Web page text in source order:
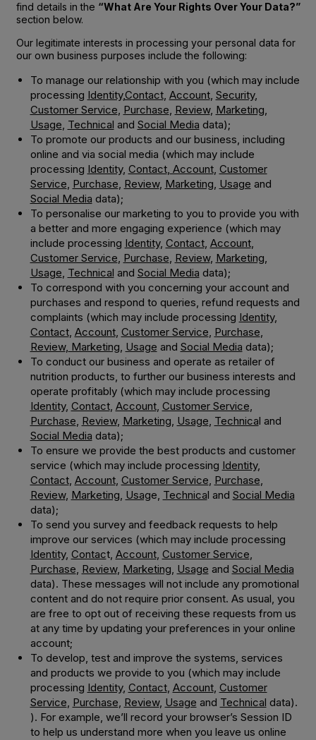
find details in the “What Are Your Rights Over Your Data?”
section below.
Our legitimate interests in processing your personal data for
our own business purposes include the following:
To manage our relationship with you (which may include
processing Identity,Contact, Account, Security,
Customer Service, Purchase, Review, Marketing,
Usage, Technical and Social Media data);
To promote our products and our business, including
online and via social media (which may include
processing Identity, Contact, Account, Customer
Service, Purchase, Review, Marketing, Usage and
Social Media data);
To personalise our marketing to you to provide you with
a better and more engaging experience (which may
include processing Identity, Contact, Account,
Customer Service, Purchase, Review, Marketing,
Usage, Technical and Social Media data);
To correspond with you concerning your account and
purchases and respond to queries, refund requests and
complaints (which may include processing Identity,
Contact, Account, Customer Service, Purchase,
Review, Marketing, Usage and Social Media data);
To conduct our business and operate as retailer of
nutrition products, to further our business interests and
operate profitably (which may include processing
Identity, Contact, Account, Customer Service,
Purchase, Review, Marketing, Usage, Technical and
Social Media data);
To ensure we provide the best products and customer
service (which may include processing Identity,
Contact, Account, Customer Service, Purchase,
Review, Marketing, Usage, Technical and Social Media
data);
To send you survey and feedback requests to help
improve our services (which may include processing
Identity, Contact, Account, Customer Service,
Purchase, Review, Marketing, Usage and Social Media
data). These messages will not include any promotional
content and do not require prior consent. As usual, you
are free to opt out of receiving these requests from us
at any time by updating your preferences in your online
account;
To develop, test and improve the systems, services
and products we provide to you (which may include
processing Identity, Contact, Account, Customer
Service, Purchase, Review, Usage and Technical data).
). For example, we’ll record your browser’s Session ID
to help us understand more when you leave us online